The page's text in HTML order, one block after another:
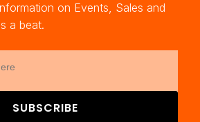
on Events, Sales and
a beat.
SUBSCRIBE